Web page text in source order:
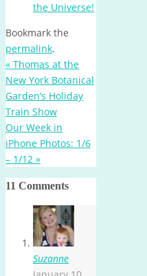
the Universe!
Bookmark the
permalink.
« Thomas at the
New York Botanical
Garden’s Holiday
Train Show
Our Week in
iPhone Photos: 1/6
– 1/12 »
11 Comments
Suzanne